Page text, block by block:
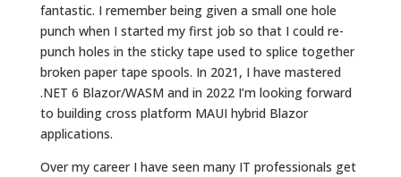
fantastic. I remember being given a small one hole
punch when I started my first job so that I could re-
punch holes in the sticky tape used to splice together
broken paper tape spools. In 2021, I have mastered
.NET 6 Blazor/WASM and in 2022 I’m looking forward
to building cross platform MAUI hybrid Blazor
applications.
Over my career I have seen many IT professionals get